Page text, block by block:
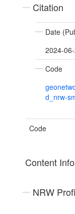
Citation
Date
2024-
Code
d_nrw-
Code
Content
NRW